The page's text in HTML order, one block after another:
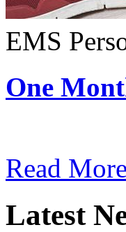
EMS
One
Read More
Latest